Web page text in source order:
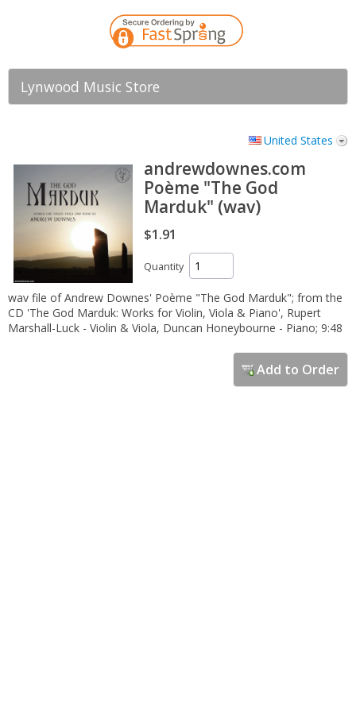
Lynwood Music Store
United States
andrewdownes.com
Poème "The God
Marduk" (wav)
$1.91
Quantity
wav file of Andrew Downes' Poème "The God Marduk"; from the
CD 'The God Marduk: Works for Violin, Viola & Piano', Rupert
Marshall-Luck - Violin & Viola, Duncan Honeybourne - Piano; 9:48
Add to Order